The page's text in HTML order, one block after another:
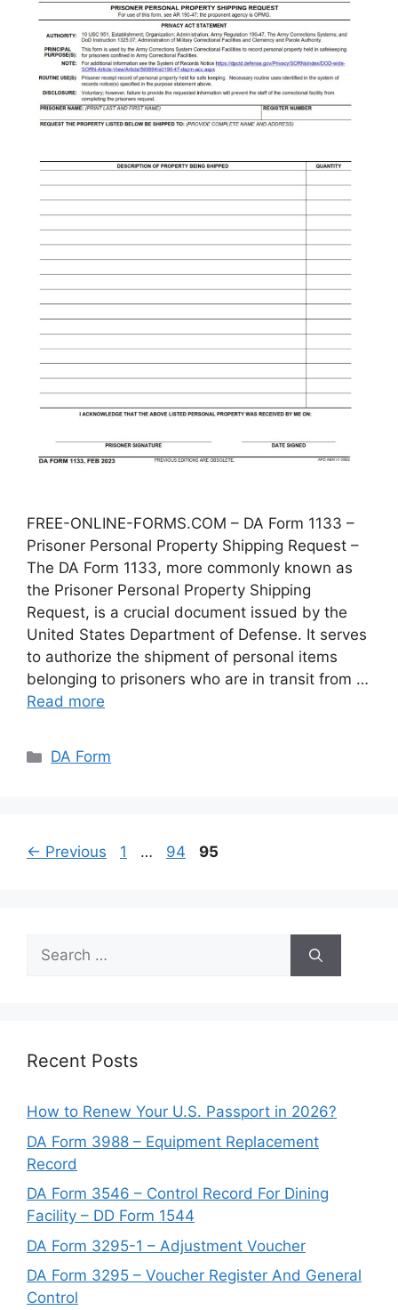
FREE-ONLINE-FORMS.COM – DA Form 1133 –
Prisoner Personal Property Shipping Request –
The DA Form 1133, more commonly known as
the Prisoner Personal Property Shipping
Request, is a crucial document issued by the
United States Department of Defense. It serves
to authorize the shipment of personal items
belonging to prisoners who are in transit from …
Read more
Categories
DA Form
← Previous Page
1 … Page
94 Page
95
Search
for:
Recent Posts
How to Renew Your U.S. Passport in 2026?
DA Form 3988 – Equipment Replacement
Record
DA Form 3546 – Control Record For Dining
Facility – DD Form 1544
DA Form 3295-1 – Adjustment Voucher
DA Form 3295 – Voucher Register And General
Control